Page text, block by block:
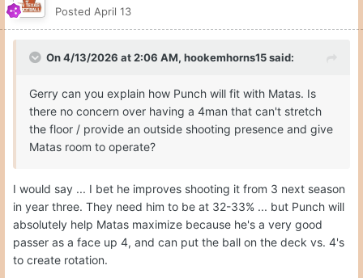
Posted April 13
On 4/13/2026 at 2:06 AM, hookemhorns15said:
Gerry can you explain how Punch will fit with Matas. Is
there no concern over having a 4man that can't stretch
the floor / provide an outside shooting presence and give
Matas room to operate?
I would say ... I bet he improves shooting it from 3 next season
in year three. They need him to be at 32-33% ... but Punch will
absolutely help Matas maximize because he's a very good
passer as a face up 4, and can put the ball on the deck vs. 4's
to create rotation.